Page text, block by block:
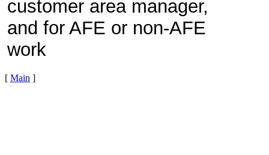
customer area manager,
and for AFE or non-AFE
work
[ Main ]